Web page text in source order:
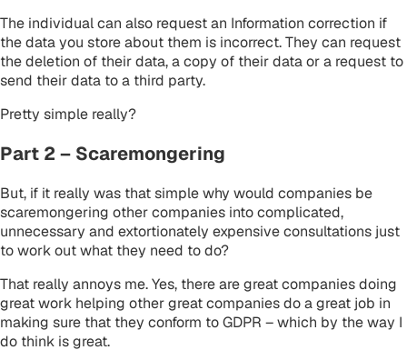
The individual can also request an Information correction if
the data you store about them is incorrect. They can request
the deletion of their data, a copy of their data or a request to
send their data to a third party.
Pretty simple really?
Part 2 – Scaremongering
But, if it really was that simple why would companies be
scaremongering other companies into complicated,
unnecessary and extortionately expensive consultations just
to work out what they need to do?
That really annoys me. Yes, there are great companies doing
great work helping other great companies do a great job in
making sure that they conform to GDPR – which by the way I
do think is great.